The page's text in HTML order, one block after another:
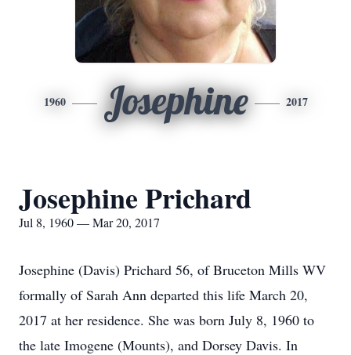
1960 Josephine 2017
Josephine Prichard
Jul 8, 1960 — Mar 20, 2017
Josephine (Davis) Prichard 56, of Bruceton Mills WV
formally of Sarah Ann departed this life March 20,
2017 at her residence. She was born July 8, 1960 to
the late Imogene (Mounts), and Dorsey Davis. In